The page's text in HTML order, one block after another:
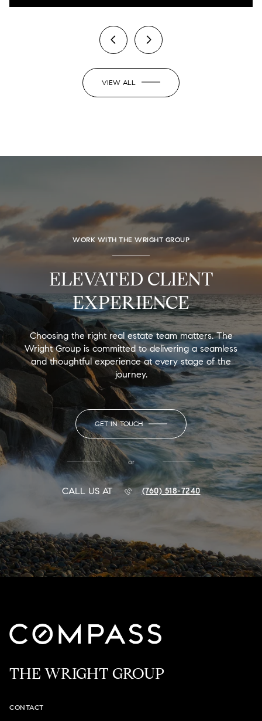
VIEW ALL
WORK WITH THE WRIGHT GROUP
ELEVATED CLIENT
EXPERIENCE
Choosing the right real estate team matters. The
Wright Group is committed to delivering a seamless
and thoughtful experience at every stage of the
journey.
GET IN TOUCH
or
CALL US AT (760) 518-7240
THE WRIGHT GROUP
CONTACT